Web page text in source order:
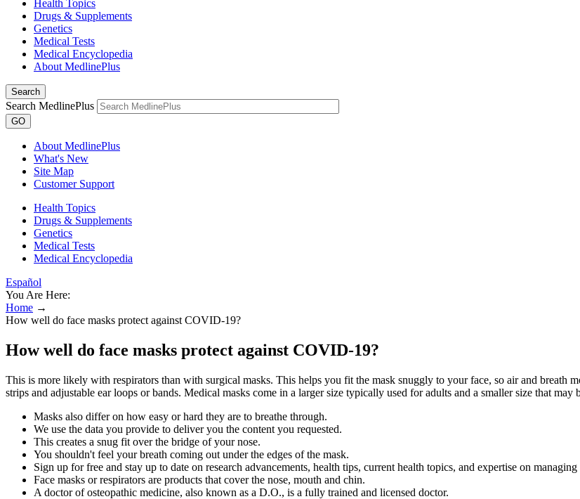
Health Topics
Drugs & Supplements
Genetics
Medical Tests
Medical Encyclopedia
About MedlinePlus
Search
Search MedlinePlus
GO
About MedlinePlus
What's New
Site Map
Customer Support
Health Topics
Drugs & Supplements
Genetics
Medical Tests
Medical Encyclopedia
Español
You Are Here:
Home →
How well do face masks protect against COVID-19?
How well do face masks protect against COVID-19?
This is more likely with respirators than with surgical masks. This helps you fit the mask snuggly to your face, so air and breath
strips and adjustable ear loops or bands. Medical masks come in a larger size typically used for adults and a smaller size that may
Masks also differ on how easy or hard they are to breathe through.
We use the data you provide to deliver you the content you requested.
This creates a snug fit over the bridge of your nose.
You shouldn't feel your breath coming out under the edges of the mask.
Sign up for free and stay up to date on research advancements, health tips, current health topics, and expertise on managing
Face masks or respirators are products that cover the nose, mouth and chin.
A doctor of osteopathic medicine, also known as a D.O., is a fully trained and licensed doctor.